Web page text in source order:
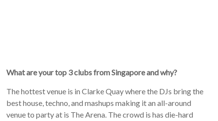
What are your top 3 clubs from Singapore and why?
The hottest venue is in Clarke Quay where the DJs bring the
best house, techno, and mashups making it an all-around
venue to party at is The Arena. The crowd is has die-hard